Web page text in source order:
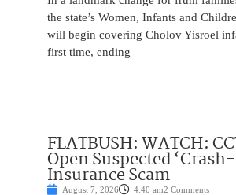
the state’s Women, Infants and
will begin covering Cholov Yisroel
first time, ending
FLATBUSH: WATCH:
Open Suspected
Insurance Scam
August 7, 2026 4:40 am2 Comments